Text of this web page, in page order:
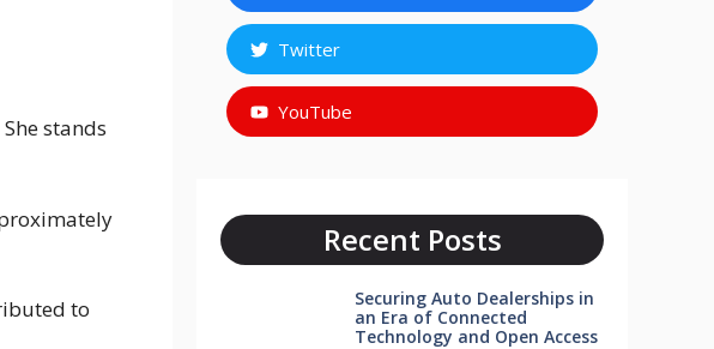
She stands
to
Twitter
YouTube
Recent Posts
Securing Auto Dealerships in
an Era of Connected
Technology and Open Access